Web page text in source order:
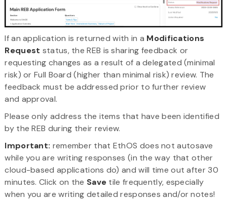
If an application is returned with in a Modifications
Request status, the REB is sharing feedback or
requesting changes as a result of a delegated (minimal
risk) or Full Board (higher than minimal risk) review. The
feedback must be addressed prior to further review
and approval.
Please only address the items that have been identified
by the REB during their review.
Important: remember that EthOS does not autosave
while you are writing responses (in the way that other
cloud-based applications do) and will time out after 30
minutes. Click on the Save tile frequently, especially
when you are writing detailed responses and/or notes!